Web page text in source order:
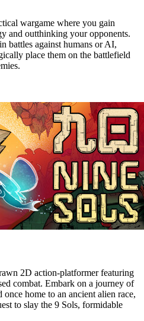
wargame where you gain
and outthinking your opponents.
battles against humans or AI,
place them on the battlefield
2D action-platformer featuring
combat. Embark on a journey of
once home to an ancient alien race,
to slay the 9 Sols, formidable